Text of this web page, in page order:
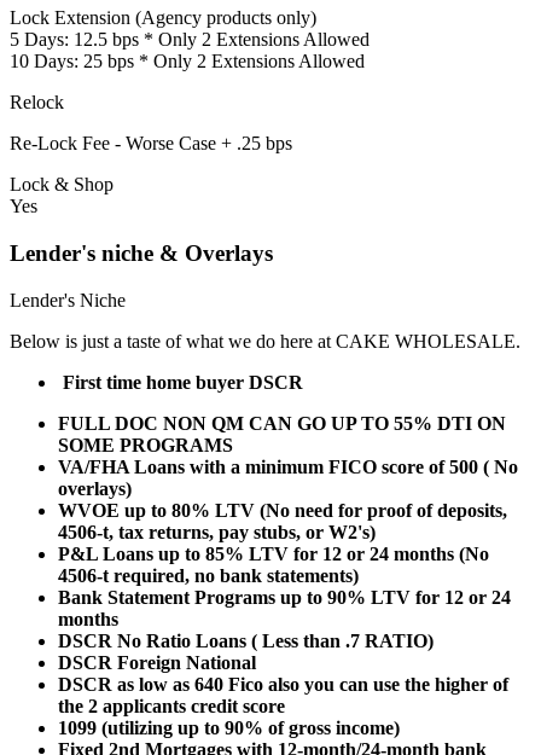
Lock Extension (Agency products only)
5 Days: 12.5 bps * Only 2 Extensions Allowed
10 Days: 25 bps * Only 2 Extensions Allowed
Relock
Re-Lock Fee - Worse Case + .25 bps
Lock & Shop
Yes
Lender's niche & Overlays
Lender's Niche
Below is just a taste of what we do here at CAKE WHOLESALE.
First time home buyer DSCR
FULL DOC NON QM CAN GO UP TO 55% DTI ON
SOME PROGRAMS
VA/FHA Loans with a minimum FICO score of 500 ( No
overlays)
WVOE up to 80% LTV (No need for proof of deposits,
4506-t, tax returns, pay stubs, or W2's)
P&L Loans up to 85% LTV for 12 or 24 months (No
4506-t required, no bank statements)
Bank Statement Programs up to 90% LTV for 12 or 24
months
DSCR No Ratio Loans ( Less than .7 RATIO)
DSCR Foreign National
DSCR as low as 640 Fico also you can use the higher of
the 2 applicants credit score
1099 (utilizing up to 90% of gross income)
Fixed 2nd Mortgages with 12-month/24-month bank